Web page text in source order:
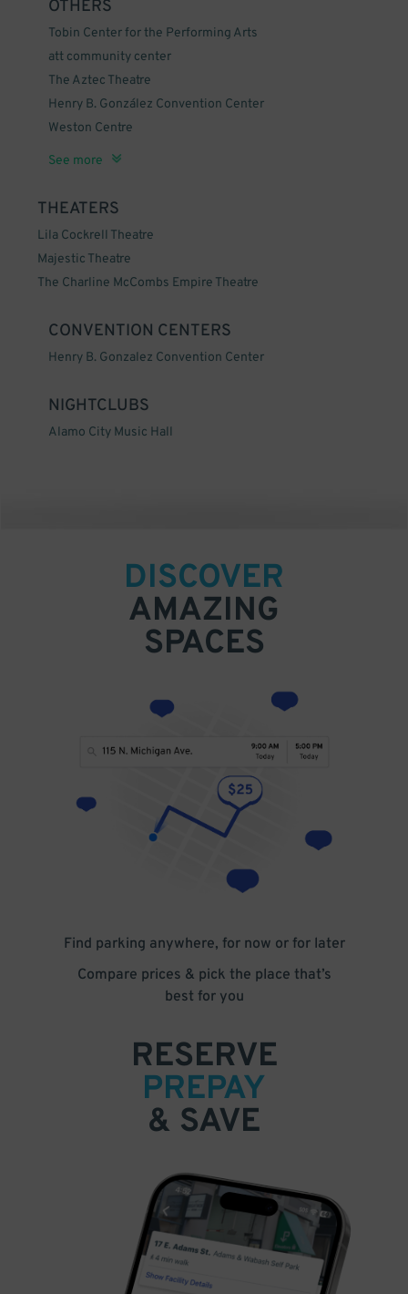
OTHERS
Tobin Center for the Performing Arts
att community center
The Aztec Theatre
Henry B. González Convention Center
Weston Centre
The Alamo
See more
THEATERS
Lila Cockrell Theatre
Majestic Theatre
The Charline McCombs Empire Theatre
CONVENTION CENTERS
Henry B. Gonzalez Convention Center
NIGHTCLUBS
Alamo City Music Hall
DISCOVER
AMAZING
SPACES
Find parking anywhere, for now or for later
Compare prices & pick the place that’s
best for you
RESERVE
PREPAY
& SAVE